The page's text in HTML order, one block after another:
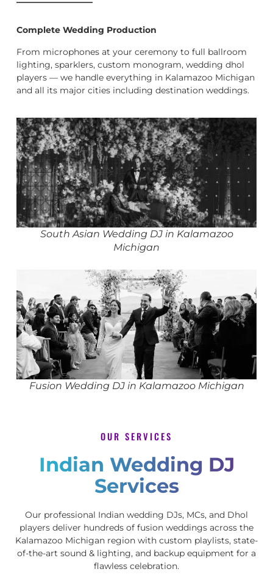
Complete Wedding Production
From microphones at your ceremony to full ballroom
lighting, sparklers, custom monogram, wedding dhol
players — we handle everything in Kalamazoo Michigan
and all its major cities including destination weddings.
South Asian Wedding DJ in Kalamazoo
Michigan
Fusion Wedding DJ in Kalamazoo Michigan
OUR SERVICES
Indian Wedding DJ
Services
Our professional Indian wedding DJs, MCs, and Dhol
players deliver hundreds of fusion weddings across the
Kalamazoo Michigan region with custom playlists, state-
of-the-art sound & lighting, and backup equipment for a
flawless celebration.